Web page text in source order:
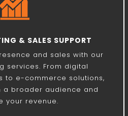
& SALES SUPPORT
and sales with our
services. From digital
to e-commerce solutions,
a broader audience and
your revenue.